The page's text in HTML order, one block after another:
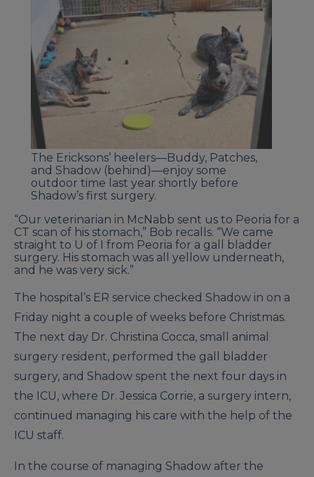
The Ericksons’ heelers—Buddy, Patches,
and Shadow (behind)—enjoy some
outdoor time last year shortly before
Shadow’s first surgery.
“Our veterinarian in McNabb sent us to Peoria for a
CT scan of his stomach,” Bob recalls. “We came
straight to U of I from Peoria for a gall bladder
surgery. His stomach was all yellow underneath,
and he was very sick.”
The hospital’s ER service checked Shadow in on a
Friday night a couple of weeks before Christmas.
The next day Dr. Christina Cocca, small animal
surgery resident, performed the gall bladder
surgery, and Shadow spent the next four days in
the ICU, where Dr. Jessica Corrie, a surgery intern,
continued managing his care with the help of the
ICU staff.
In the course of managing Shadow after the